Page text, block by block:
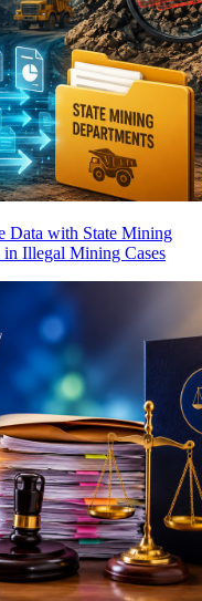
Data with State Mining
Illegal Mining Cases